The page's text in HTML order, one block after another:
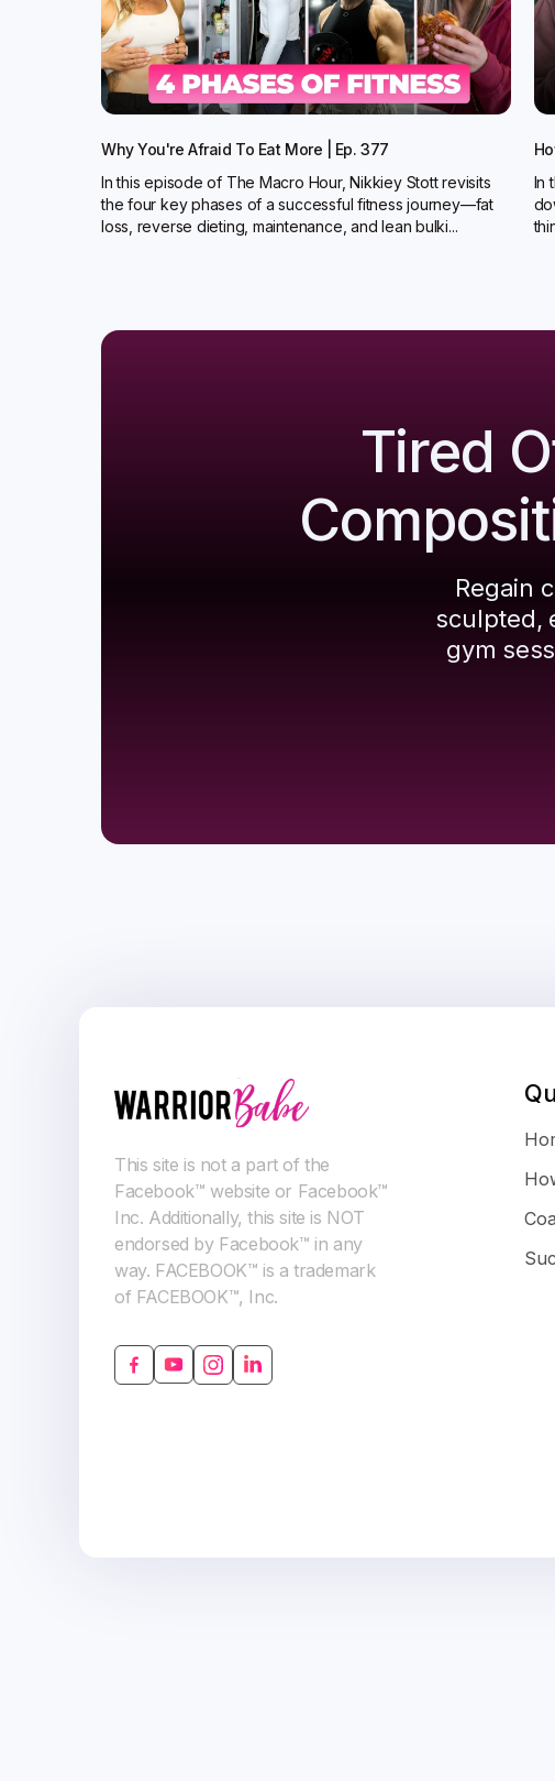
Why You're Afraid To Eat More | Ep. 377
In this episode of The Macro Hour, Nikkiey Stott revisits
the four key phases of a successful fitness journey—fat
loss, reverse dieting, maintenance, and lean bulki...
In
Tired
Regain
sculpted,
gym
This site is not a part of the
Facebook™ website or Facebook™
Inc. Additionally, this site is NOT
endorsed by Facebook™ in any
way. FACEBOOK™ is a trademark
of FACEBOOK™, Inc.